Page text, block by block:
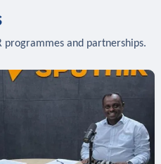
programmes and partnerships.